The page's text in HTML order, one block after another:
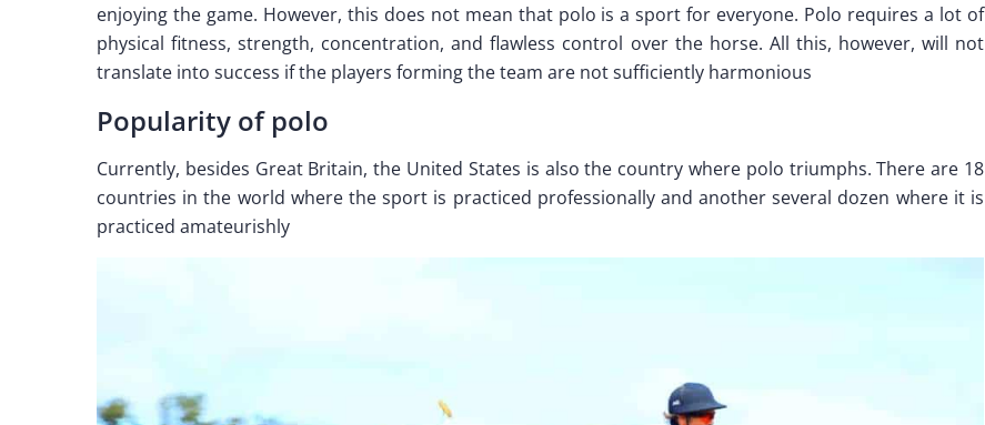
enjoying the game. However, this does not mean that polo is a sport for everyone. Polo requires a lot of
physical fitness, strength, concentration, and flawless control over the horse. All this, however, will not
translate into success if the players forming the team are not sufficiently harmonious
Popularity of polo
Currently, besides Great Britain, the United States is also the country where polo triumphs. There are 18
countries in the world where the sport is practiced professionally and another several dozen where it is
practiced amateurishly